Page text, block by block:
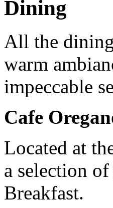
Dining
All the
warm
impeccable
Cafe
Located at
a selection
Breakfast.